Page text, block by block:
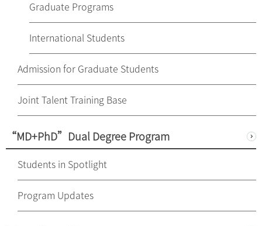
Graduate Programs
International Students
Admission for Graduate Students
Joint Talent Training Base
“MD+PhD”Dual Degree Program
Students in Spotlight
Program Updates